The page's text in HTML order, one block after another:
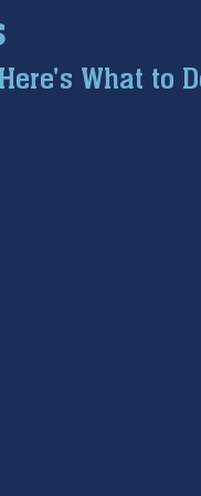
conditioning service
What to